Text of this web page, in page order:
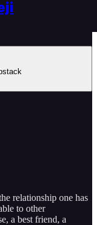
relationship one has
to other
a best friend, a